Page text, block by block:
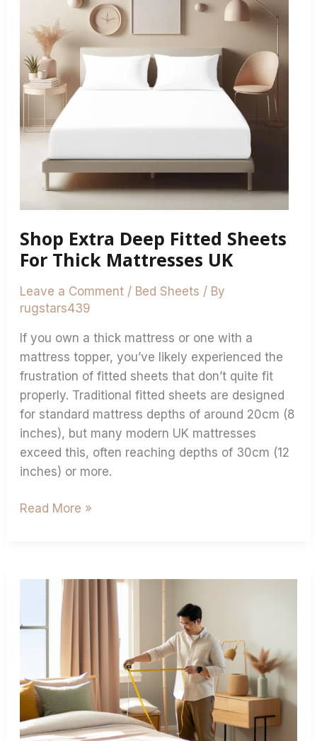
Shop Extra Deep Fitted Sheets
For Thick Mattresses UK
Leave a Comment / Bed Sheets / By
rugstars439
If you own a thick mattress or one with a
mattress topper, you’ve likely experienced the
frustration of fitted sheets that don’t quite fit
properly. Traditional fitted sheets are designed
for standard mattress depths of around 20cm (8
inches), but many modern UK mattresses
exceed this, often reaching depths of 30cm (12
inches) or more.
Sheets
Thick
Mattresses
UK
Read More »
Measuring
Deep
Size:
UK
Guide